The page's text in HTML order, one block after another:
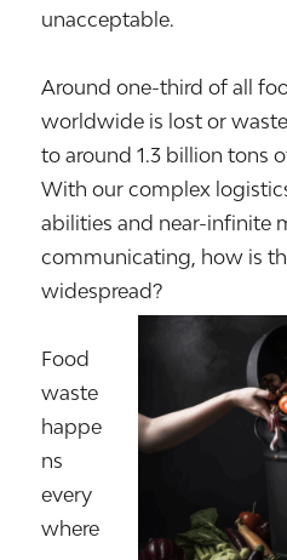
unacceptable.
Around one-third of all
worldwide is lost or
to around 1.3 billion tons
With our complex
abilities and near-infinite
communicating, how is
widespread?
Food
waste
happe
ns
every
where